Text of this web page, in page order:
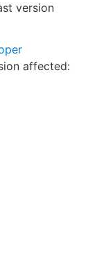
version
affected: